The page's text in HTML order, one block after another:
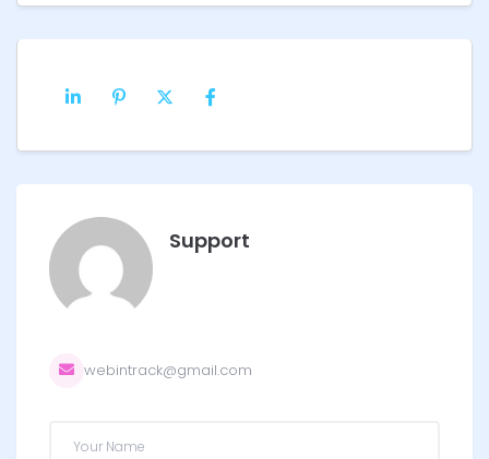
Support
webintrack@gmail.com